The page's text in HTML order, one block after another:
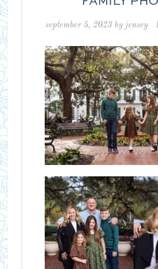
september 5, 2023 by jensey